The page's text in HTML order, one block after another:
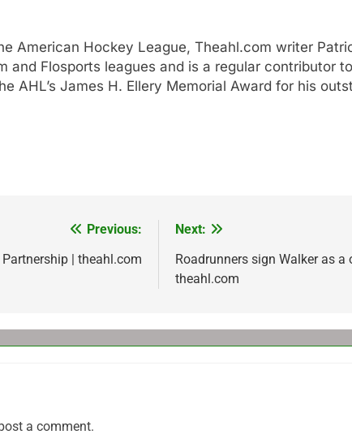
American Hockey League, Theahl.com writer
and Flosports leagues and is a regular contributor
AHL’s James H. Ellery Memorial Award for his
Previous:
| theahl.com
Next:
Roadrunners sign Walker as a
theahl.com
a comment.